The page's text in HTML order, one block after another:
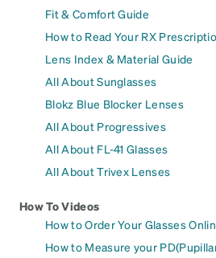
Fit & Comfort Guide
How to Read Your RX
Lens Index & Material Guide
All About Sunglasses
Blokz Blue Blocker Lenses
All About Progressives
All About FL-41 Glasses
All About Trivex Lenses
How To Videos
How to Order Your Glasses
How to Measure your